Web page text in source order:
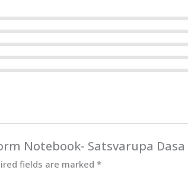
Notebook- Satsvarupa
fields are marked *